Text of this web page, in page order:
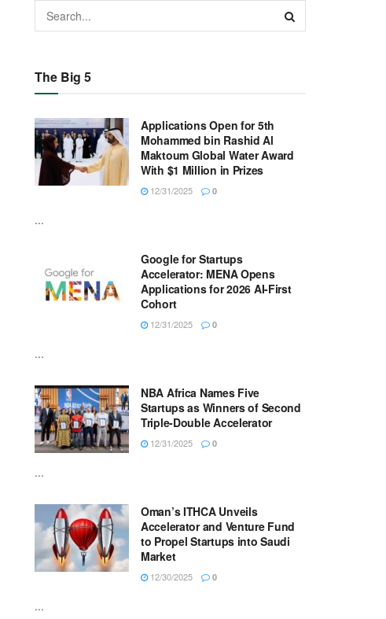
The Big 5
Applications Open for 5th
Mohammed bin Rashid Al
Maktoum Global Water Award
With $1 Million in Prizes
12/31/2025 0
...
Google for Startups
Accelerator: MENA Opens
Applications for 2026 AI-First
Cohort
12/31/2025 0
...
NBA Africa Names Five
Startups as Winners of Second
Triple-Double Accelerator
12/31/2025 0
...
Oman’s ITHCA Unveils
Accelerator and Venture Fund
to Propel Startups into Saudi
Market
12/30/2025 0
...